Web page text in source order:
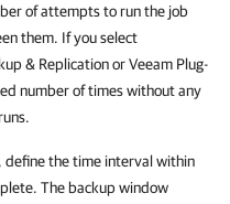
of attempts to run the job
them. If you select
& ReplicationorVeeam Plug-
number of times without any
define the time interval within
The backup window